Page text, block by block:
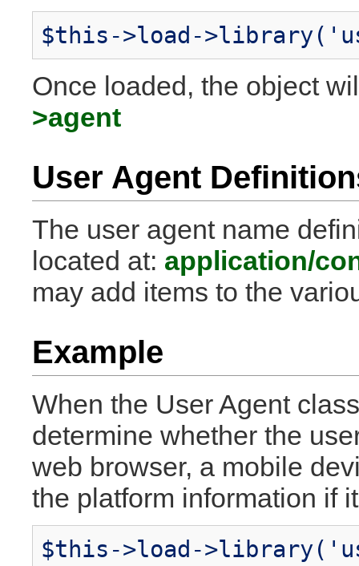
$this->load-
Once loaded, the object
>agent
User Agent
The user agent name
located at: application/
may add items to the
Example
When the User Agent
determine whether the
web browser, a mobile
the platform information if
$this->load-